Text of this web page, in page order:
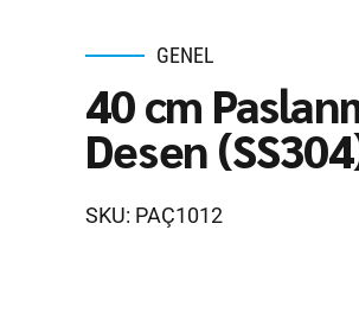
GENEL
40 cm
Desen
SKU: PAÇ1012